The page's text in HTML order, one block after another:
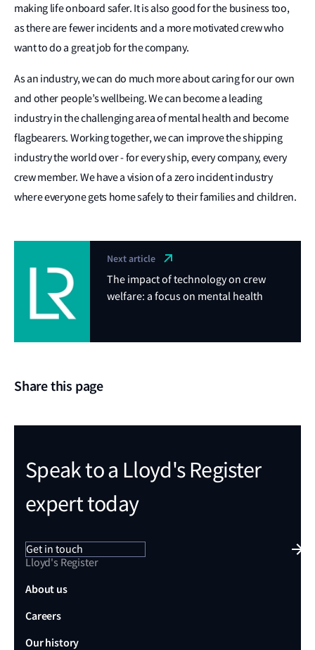
making life onboard safer. It is also good for the business too,
as there are fewer incidents and a more motivated crew who
want to do a great job for the company.
As an industry, we can do much more about caring for our own
and other people’s wellbeing. We can become a leading
industry in the challenging area of mental health and become
flagbearers. Working together, we can improve the shipping
industry the world over - for every ship, every company, every
crew member. We have a vision of a zero incident industry
where everyone gets home safely to their families and children.
Next article
The impact of technology on crew
welfare: a focus on mental health
Share this page
Speak to a Lloyd's Register
expert today
Get in touch
Lloyd's Register
About us
Careers
Our history